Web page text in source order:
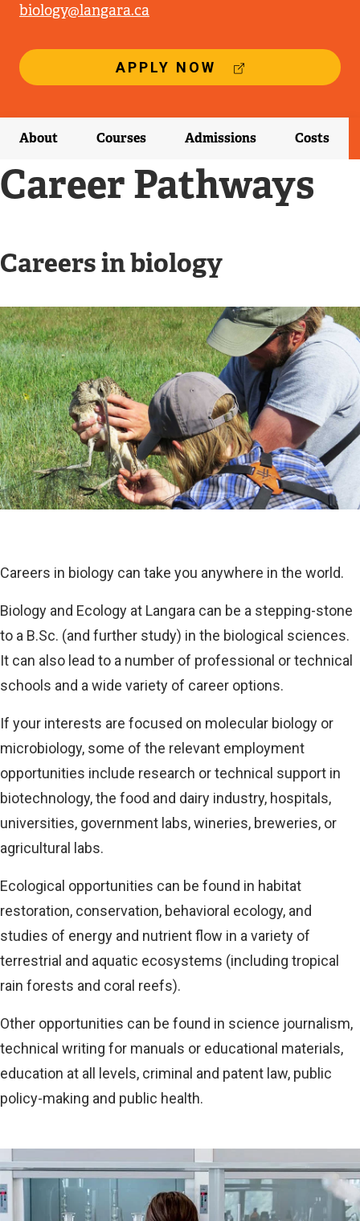
APPLY NOW
E
T
E
A
L
K
biology@langara.ca
About Courses Admissions Costs
Career Pathways
Careers in biology
Image
Careers in biology can take you anywhere in the world.
Biology and Ecology at Langara can be a stepping-stone
to a B.Sc. (and further study) in the biological sciences.
It can also lead to a number of professional or technical
schools and a wide variety of career options.
If your interests are focused on molecular biology or
microbiology, some of the relevant employment
opportunities include research or technical support in
biotechnology, the food and dairy industry, hospitals,
universities, government labs, wineries, breweries, or
agricultural labs.
Ecological opportunities can be found in habitat
restoration, conservation, behavioral ecology, and
studies of energy and nutrient flow in a variety of
terrestrial and aquatic ecosystems (including tropical
rain forests and coral reefs).
Other opportunities can be found in science journalism,
technical writing for manuals or educational materials,
education at all levels, criminal and patent law, public
policy-making and public health.
Image